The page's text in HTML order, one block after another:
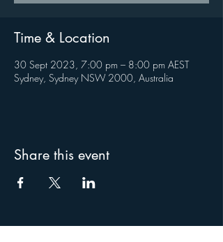
Time & Location
30 Sept 2023, 7:00 pm – 8:00 pm AEST
Sydney, Sydney NSW 2000, Australia
Share this event